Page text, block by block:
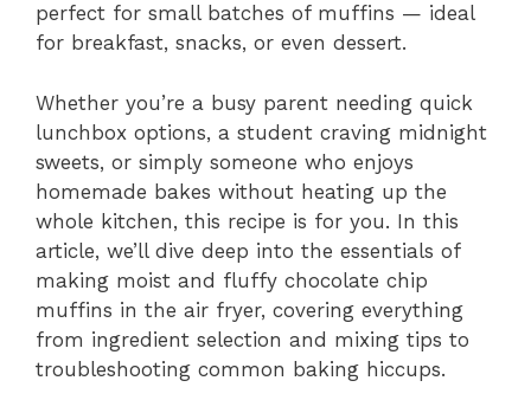
i
d
e
o
perfect for small batches of muffins — ideal
for breakfast, snacks, or even dessert.
Whether you’re a busy parent needing quick
lunchbox options, a student craving midnight
sweets, or simply someone who enjoys
homemade bakes without heating up the
whole kitchen, this recipe is for you. In this
article, we’ll dive deep into the essentials of
making moist and fluffy chocolate chip
muffins in the air fryer, covering everything
from ingredient selection and mixing tips to
troubleshooting common baking hiccups.